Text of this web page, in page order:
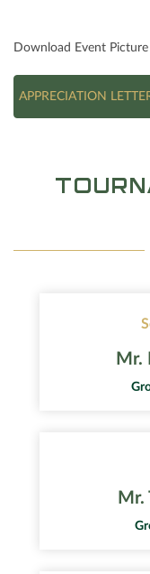
Download Event
APPRECIATION
Mr.
Mr.